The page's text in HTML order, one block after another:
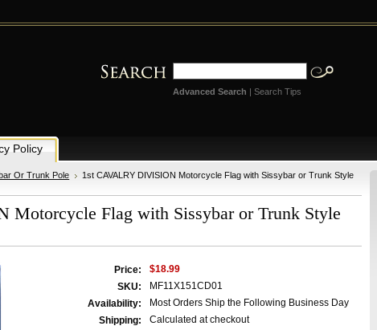
Advanced Search | Search Tips
Policy
Or Trunk Pole
1st CAVALRY DIVISION Motorcycle Flag with Sissybar or Trunk Style
Motorcycle Flag with Sissybar or Trunk Style
Price:
$18.99
SKU:
MF11X151CD01
Availability:
Most Orders Ship the Following Business Day
Shipping:
Calculated at checkout